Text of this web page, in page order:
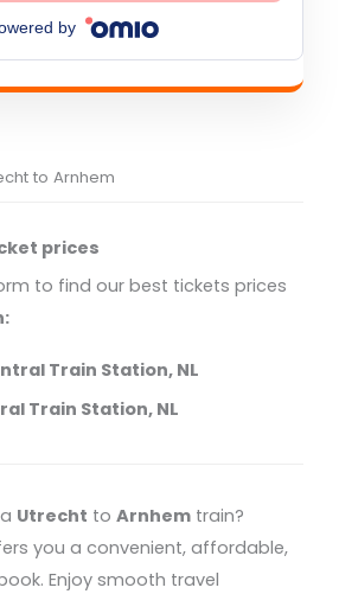
by
to Arnhem
prices
to find our best tickets prices
Train Station, NL
Train Station, NL
Utrecht to Arnhem train?
you a convenient, affordable,
Enjoy smooth travel